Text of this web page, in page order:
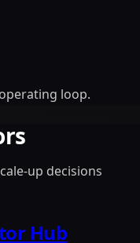
loop.
up decisions
Hub